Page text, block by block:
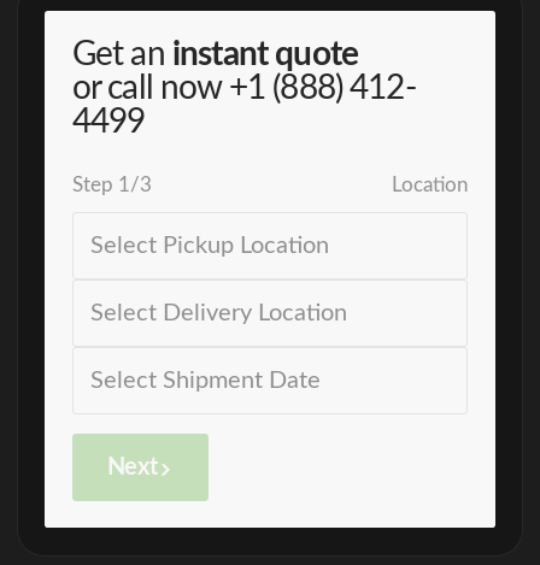
Get an instant quote
or call now +1 (888) 412-
4499
Step 1/3 Location
Next